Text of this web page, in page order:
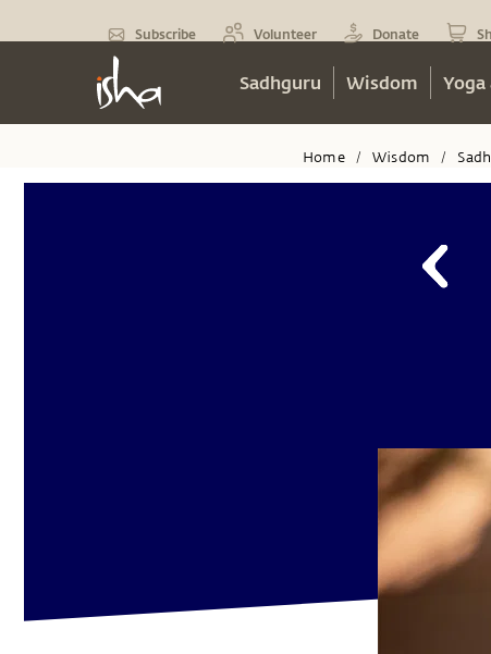
Subscribe Volunteer Donate
Sadhguru Wisdom
Home / Wisdom /